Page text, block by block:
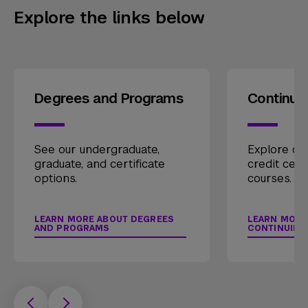
Explore the links below
Degrees and Programs
See our undergraduate,
graduate, and certificate
options.
LEARN MORE ABOUT DEGREES
AND PROGRAMS
Explore
credit
courses.
LEARN